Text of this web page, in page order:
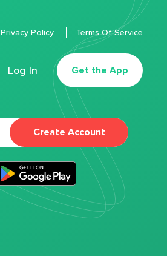
Log In Get the App
Privacy Policy Terms Of Service
Create Account